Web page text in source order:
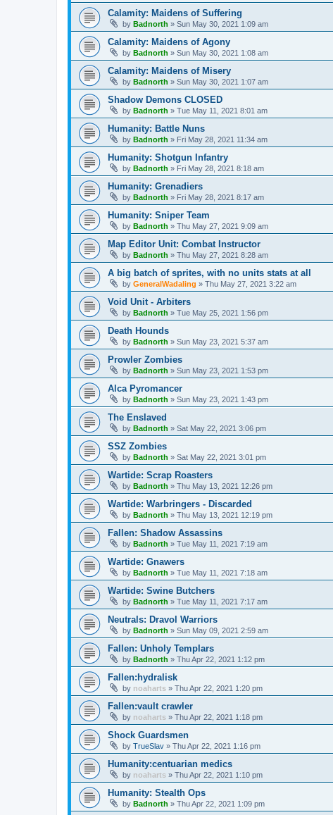
Calamity: Maidens of Suffering
by Badnorth » Sun May 30, 2021 1:09 am
Calamity: Maidens of Agony
by Badnorth » Sun May 30, 2021 1:08 am
Calamity: Maidens of Misery
by Badnorth » Sun May 30, 2021 1:07 am
Shadow Demons CLOSED
by Badnorth » Tue May 11, 2021 8:01 am
Humanity: Battle Nuns
by Badnorth » Fri May 28, 2021 11:34 am
Humanity: Shotgun Infantry
by Badnorth » Fri May 28, 2021 8:18 am
Humanity: Grenadiers
by Badnorth » Fri May 28, 2021 8:17 am
Humanity: Sniper Team
by Badnorth » Thu May 27, 2021 9:09 am
Map Editor Unit: Combat Instructor
by Badnorth » Thu May 27, 2021 8:28 am
A big batch of sprites, with no units stats at all
by GeneralWadaling » Thu May 27, 2021 3:22 am
Void Unit - Arbiters
by Badnorth » Tue May 25, 2021 1:56 pm
Death Hounds
by Badnorth » Sun May 23, 2021 5:37 am
Prowler Zombies
by Badnorth » Sun May 23, 2021 1:53 pm
Alca Pyromancer
by Badnorth » Sun May 23, 2021 1:43 pm
The Enslaved
by Badnorth » Sat May 22, 2021 3:06 pm
SSZ Zombies
by Badnorth » Sat May 22, 2021 3:01 pm
Wartide: Scrap Roasters
by Badnorth » Thu May 13, 2021 12:26 pm
Wartide: Warbringers - Discarded
by Badnorth » Thu May 13, 2021 12:19 pm
Fallen: Shadow Assassins
by Badnorth » Tue May 11, 2021 7:19 am
Wartide: Gnawers
by Badnorth » Tue May 11, 2021 7:18 am
Wartide: Swine Butchers
by Badnorth » Tue May 11, 2021 7:17 am
Neutrals: Dravol Warriors
by Badnorth » Sun May 09, 2021 2:59 am
Fallen: Unholy Templars
by Badnorth » Thu Apr 22, 2021 1:12 pm
Fallen:hydralisk
by noaharts » Thu Apr 22, 2021 1:20 pm
Fallen:vault crawler
by noaharts » Thu Apr 22, 2021 1:18 pm
Shock Guardsmen
by TrueSlav » Thu Apr 22, 2021 1:16 pm
Humanity:centuarian medics
by noaharts » Thu Apr 22, 2021 1:10 pm
Humanity: Stealth Ops
by Badnorth » Thu Apr 22, 2021 1:09 pm